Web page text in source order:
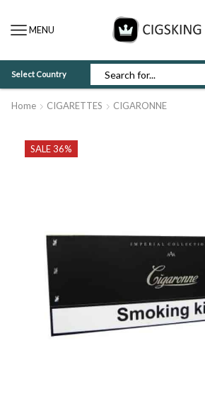
MENU
Select Country
Home CIGARETTES CIGARONNE
SALE 36%